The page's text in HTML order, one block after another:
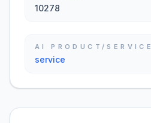
10278
AI PRODUCT/SERVICE
service